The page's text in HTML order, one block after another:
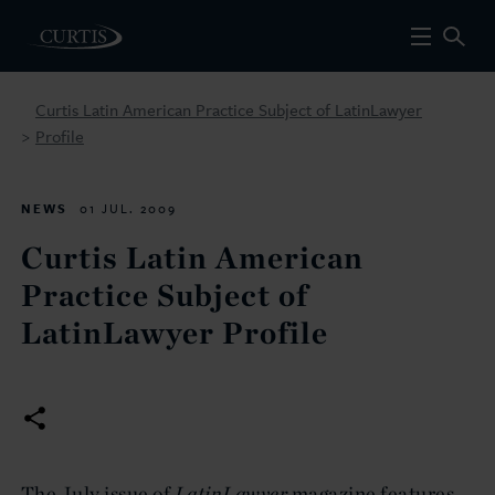
>
Curtis Latin American Practice Subject of LatinLawyer
Profile
NEWS 01 JUL. 2009
Curtis Latin American
Practice Subject of
LatinLawyer Profile